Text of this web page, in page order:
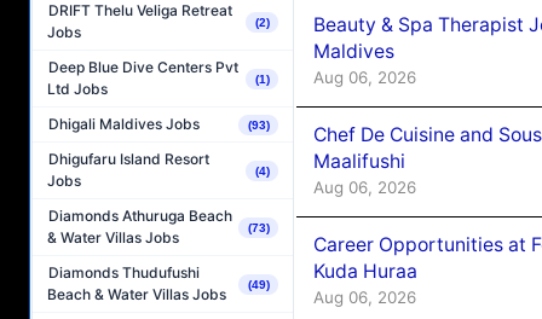
DRIFT Thelu Veliga Retreat
Jobs
(2)
Deep Blue Dive Centers Pvt
Ltd Jobs
(1)
Dhigali Maldives Jobs (93)
Dhigufaru Island Resort
Jobs
(4)
Diamonds Athuruga Beach
& Water Villas Jobs
(73)
Diamonds Thudufushi
Beach & Water Villas Jobs
(49)
Beauty & Spa Therapist
Maldives
Aug 06, 2026
Chef De Cuisine and
Maalifushi
Aug 06, 2026
Career Opportunities at
Kuda Huraa
Aug 06, 2026